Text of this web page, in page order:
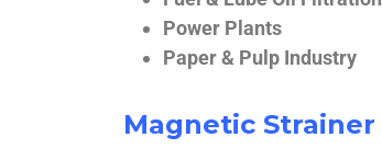
Power Plants
Paper & Pulp Industry
Magnetic Strainer